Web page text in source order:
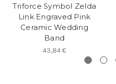
Triforce Symbol Zelda
Link Engraved Pink
Ceramic Wedding
Band
43,84 €